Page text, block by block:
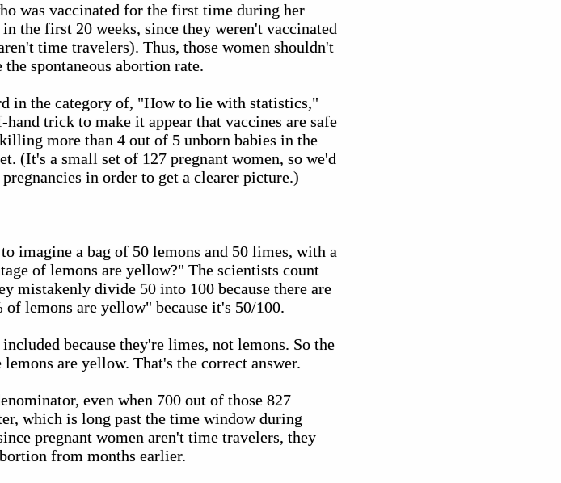
was vaccinated for the first time during her
the first 20 weeks, since they weren't vaccinated
time travelers). Thus, those women shouldn't
spontaneous abortion rate.
in the category of, "How to lie with statistics,"
trick to make it appear that vaccines are safe
more than 4 out of 5 unborn babies in the
(It's a small set of 127 pregnant women, so we'd
in order to get a clearer picture.)
imagine a bag of 50 lemons and 50 limes, with a
of lemons are yellow?" The scientists count
mistakenly divide 50 into 100 because there are
lemons are yellow" because it's 50/100.
because they're limes, not lemons. So the
are yellow. That's the correct answer.
even when 700 out of those 827
which is long past the time window during
pregnant women aren't time travelers, they
from months earlier.